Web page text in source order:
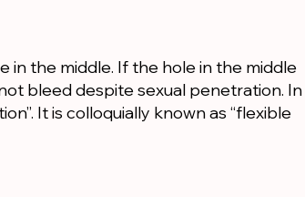
in the middle. If the hole in the middle
bleed despite sexual penetration. In
It is colloquially known as “flexible